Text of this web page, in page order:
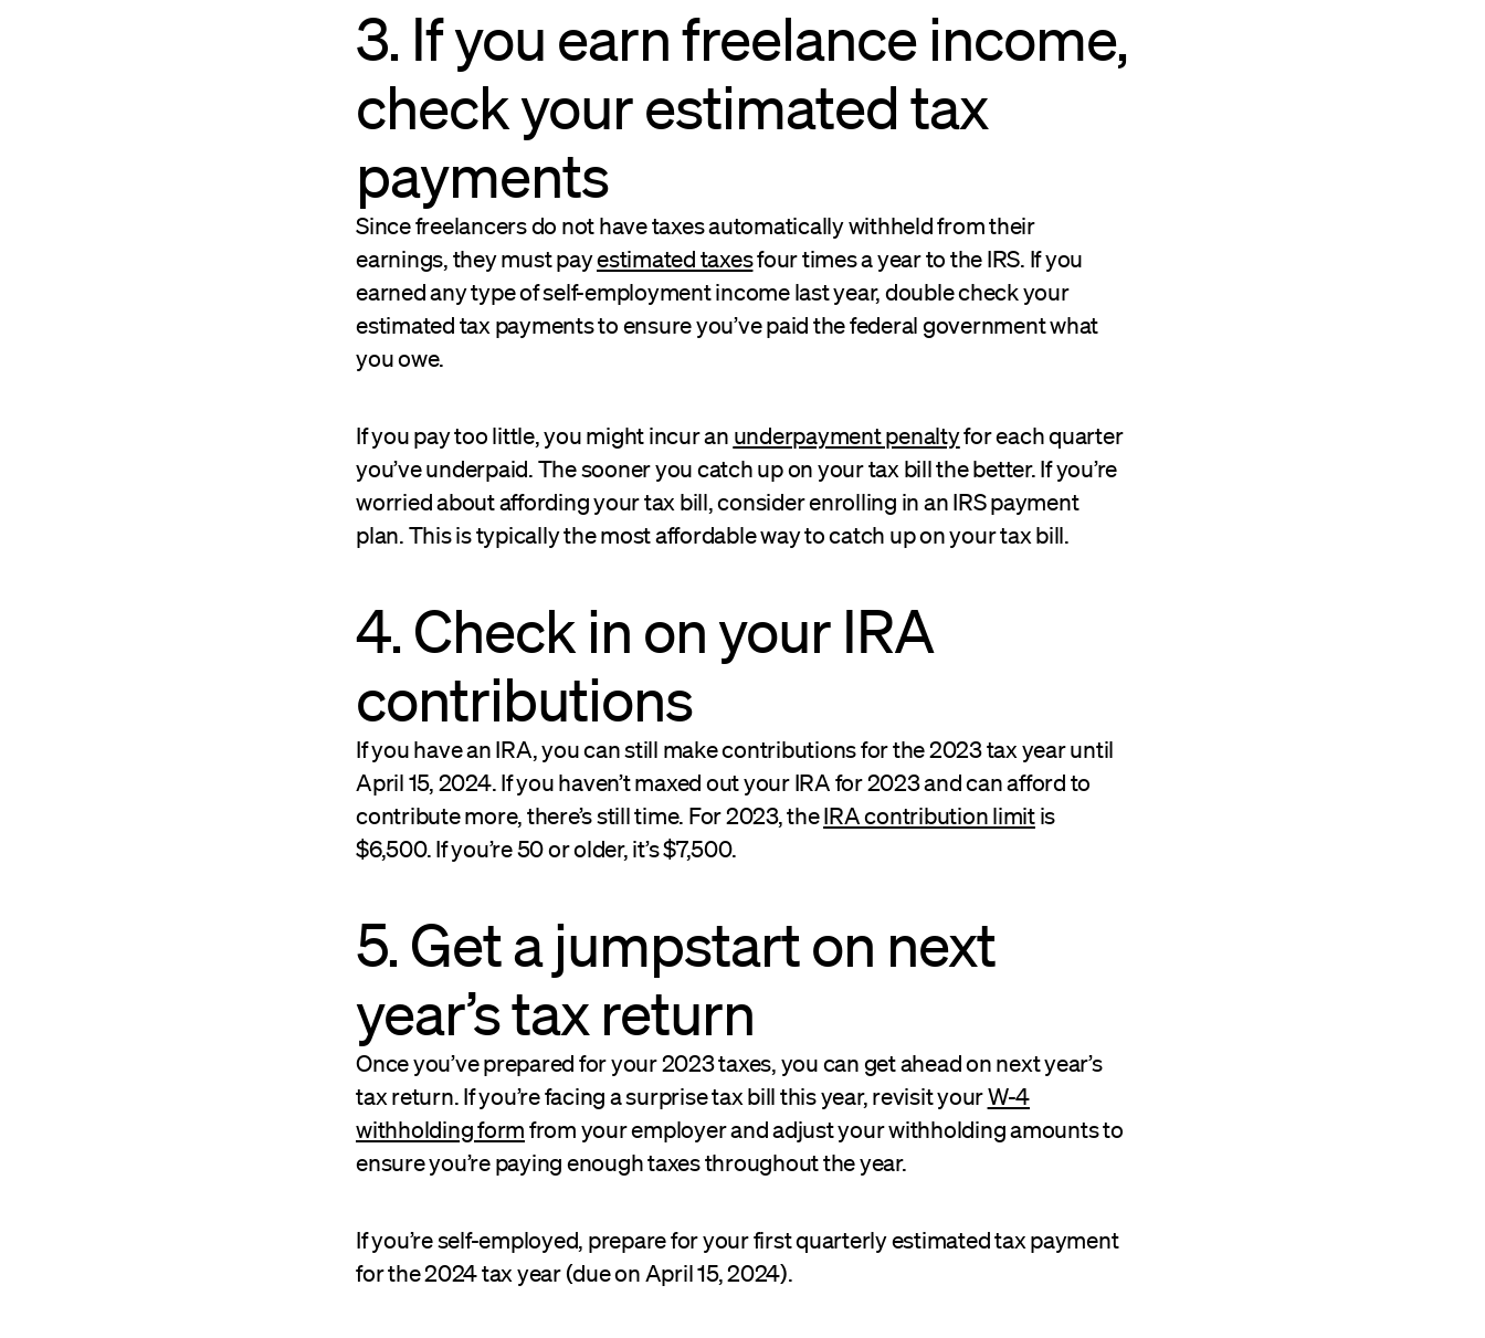
3. If you earn freelance income,
check your estimated tax
payments
Since freelancers do not have taxes automatically withheld from their
earnings, they must payestimated taxesfour times a year to the IRS. If you
earned any type of self-employment income last year, double check your
estimated tax payments to ensure you’ve paid the federal government what
you owe.
If you pay too little, you might incur an underpayment penaltyfor each quarter
you’ve underpaid. The sooner you catch up on your tax bill the better. If you’re
worried about affording your tax bill, consider enrolling in an IRS payment
plan. This is typically the most affordable way to catch up on your tax bill.
4. Check in on your IRA
contributions
If you have an IRA, you can still make contributions for the 2023 tax year until
April 15, 2024. If you haven’t maxed out your IRA for 2023 and can afford to
contribute more, there’s still time. For 2023, theIRA contribution limitis
$6,500. If you’re 50 or older, it’s $7,500.
5. Get a jumpstart on next
year’s tax return
Once you’ve prepared for your 2023 taxes, you can get ahead on next year’s
tax return. If you’re facing a surprise tax bill this year, revisit yourW-4
withholding formfrom your employer and adjust your withholding amounts to
ensure you’re paying enough taxes throughout the year.
If you’re self-employed, prepare for your first quarterly estimated tax payment
for the 2024 tax year (due on April 15, 2024).